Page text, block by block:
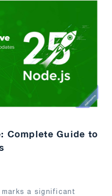
Complete Guide to
a significant